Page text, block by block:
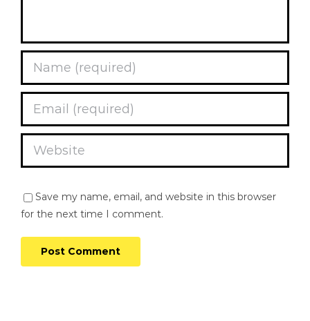
Save my name, email, and website in this browser
for the next time I comment.